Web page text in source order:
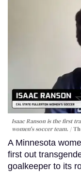
Isaac Ranson is the first
women's soccer team.
A Minnesota
first out
goalkeeper to its